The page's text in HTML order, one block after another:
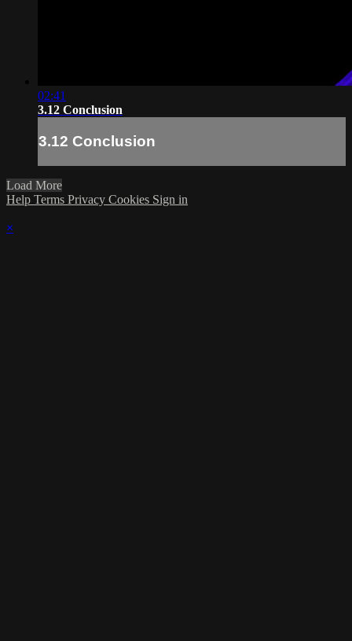
02:41
3.12 Conclusion
3.12 Conclusion
Load More
Help Terms Privacy Cookies Sign in
×